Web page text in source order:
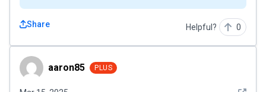
Share Helpful? 0
aaron85aaron85 PLUS